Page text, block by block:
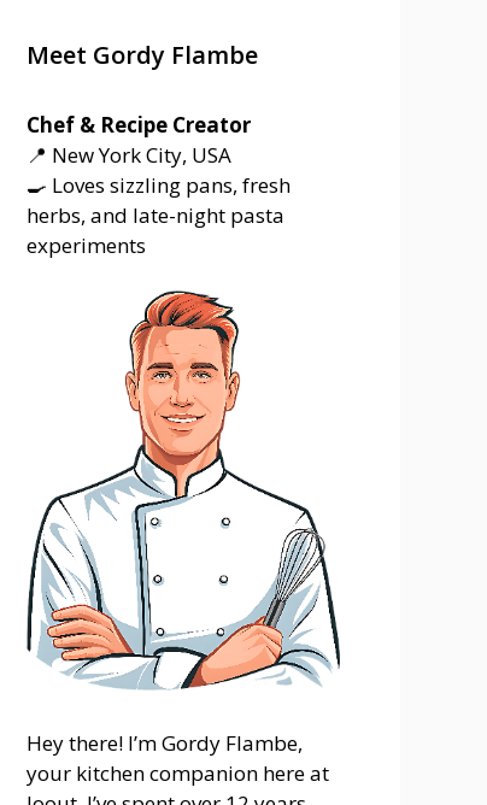
Meet Gordy Flambe
Chef & Recipe Creator
📍 New York City, USA
🍳 Loves sizzling pans, fresh
herbs, and late-night pasta
experiments
Hey there! I’m Gordy Flambe,
your kitchen companion here at